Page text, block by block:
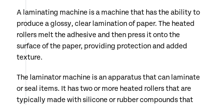
A laminating machine is a machine that has the ability to
produce a glossy, clear lamination of paper. The heated
rollers melt the adhesive and then press it onto the
surface of the paper, providing protection and added
texture.
The laminator machine is an apparatus that can laminate
or seal items. It has two or more heated rollers that are
typically made with silicone or rubber compounds that